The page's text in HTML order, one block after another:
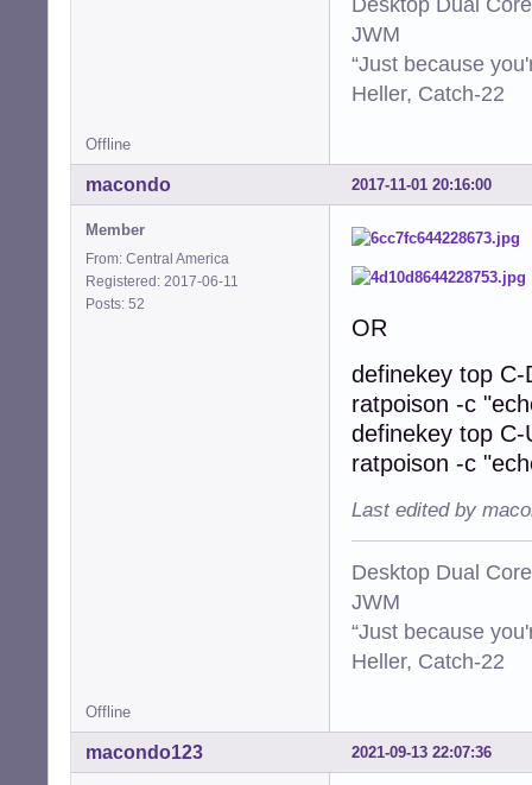
JWM
“Just because
Heller, Catch-22
Offline
2017-11-01 20:16:00
macondo
Member
From: Central America
Registered: 2017-06-11
Posts: 52
OR
definekey top
ratpoison -c
definekey top
ratpoison -c
Last edited by
Desktop Dual
JWM
“Just because
Heller, Catch-22
Offline
2021-09-13 22:07:36
macondo123